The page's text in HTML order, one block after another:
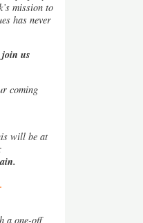
mission to
has never
join us
coming
will be at
.
a one-off